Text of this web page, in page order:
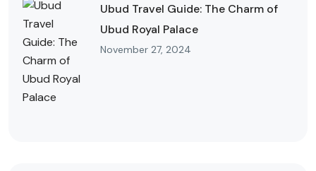
Ubud Travel Guide: The Charm of
Ubud Royal Palace
November 27, 2024